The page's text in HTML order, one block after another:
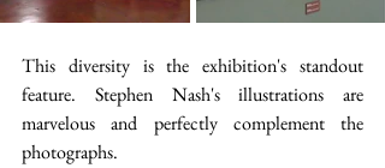
This diversity is the exhibition's standout
feature. Stephen Nash's illustrations are
marvelous and perfectly complement the
photographs.